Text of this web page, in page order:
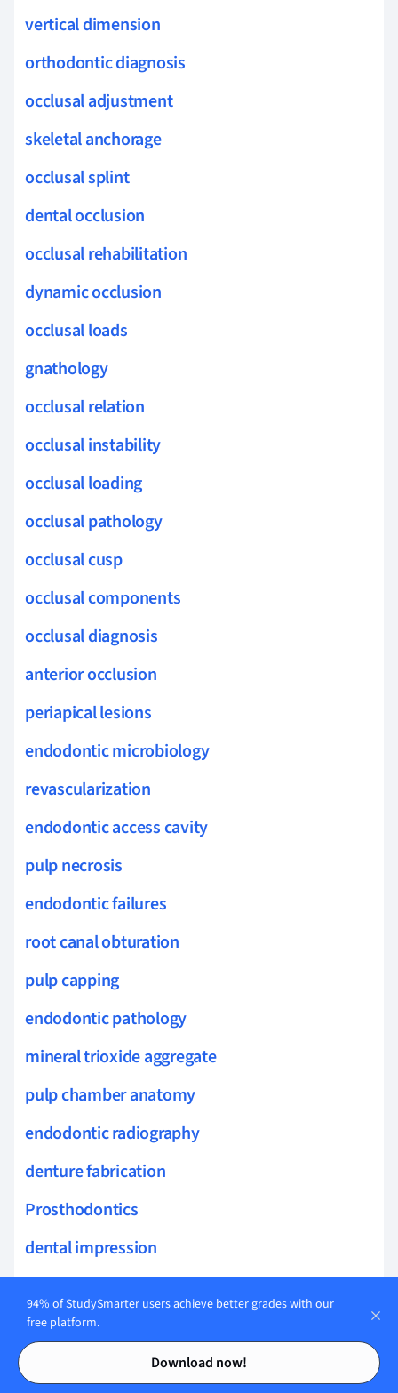
Contents
Contents
vertical dimension
orthodontic diagnosis
occlusal adjustment
skeletal anchorage
occlusal splint
dental occlusion
occlusal rehabilitation
dynamic occlusion
occlusal loads
gnathology
occlusal relation
occlusal instability
occlusal loading
occlusal pathology
occlusal cusp
occlusal components
occlusal diagnosis
anterior occlusion
periapical lesions
endodontic microbiology
revascularization
endodontic access cavity
pulp necrosis
endodontic failures
root canal obturation
pulp capping
endodontic pathology
mineral trioxide aggregate
pulp chamber anatomy
endodontic radiography
denture fabrication
Prosthodontics
dental impression
prosthetic appliance
maxillofacial prosthetics
edentulism treatment
94% of StudySmarter users achieve better grades with our
free platform.
Download now!